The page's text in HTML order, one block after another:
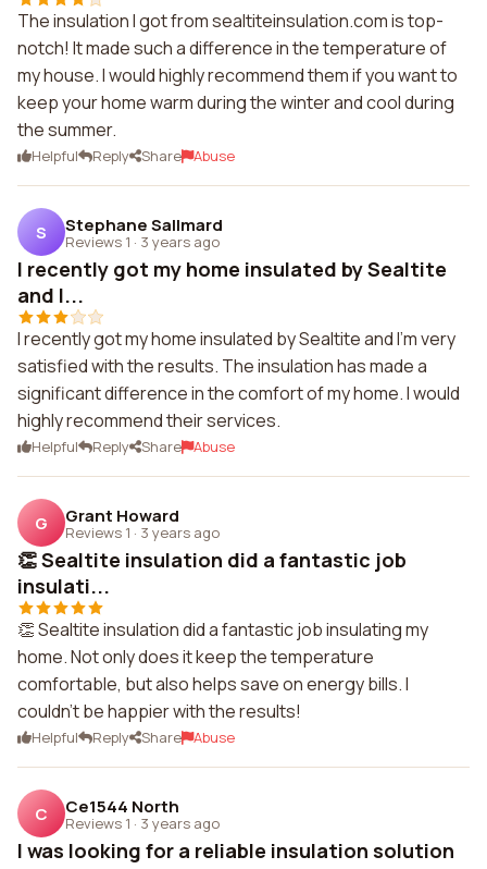
The insulation I got from sealtiteinsulation.com is top-
notch! It made such a difference in the temperature of
my house. I would highly recommend them if you want to
keep your home warm during the winter and cool during
the summer.
Helpful Reply Share Abuse
S Stephane Sallmard
Reviews 1 · 3 years ago
I recently got my home insulated by Sealtite
and I...
I recently got my home insulated by Sealtite and I'm very
satisfied with the results. The insulation has made a
significant difference in the comfort of my home. I would
highly recommend their services.
Helpful Reply Share Abuse
G Grant Howard
Reviews 1 · 3 years ago
👏 Sealtite insulation did a fantastic job
insulati...
👏 Sealtite insulation did a fantastic job insulating my
home. Not only does it keep the temperature
comfortable, but also helps save on energy bills. I
couldn't be happier with the results!
Helpful Reply Share Abuse
C Ce1544 North
Reviews 1 · 3 years ago
I was looking for a reliable insulation solution